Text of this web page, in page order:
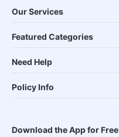
Our Services
Featured Categories
Need Help
Policy Info
Download the App for Free